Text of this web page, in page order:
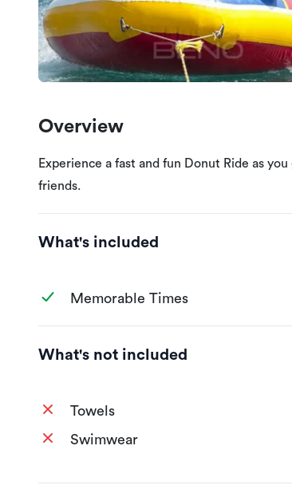
Overview
Experience a fast and fun Donut Ride as
friends.
What's included
Memorable Times
What's not included
Towels
Swimwear